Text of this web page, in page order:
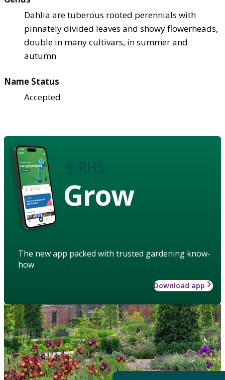
Dahlia are tuberous rooted perennials with
pinnately divided leaves and showy flowerheads,
double in many cultivars, in summer and
autumn
Name Status
Accepted
Grow
The new app packed with trusted gardening know-
how
Download app